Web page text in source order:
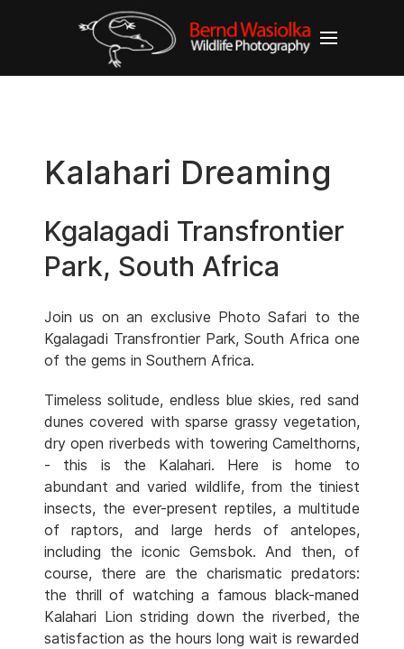
Kalahari Dreaming
Kgalagadi Transfrontier
Park, South Africa
Join us on an exclusive Photo Safari to the
Kgalagadi Transfrontier Park, South Africa one
of the gems in Southern Africa.
Timeless solitude, endless blue skies, red sand
dunes covered with sparse grassy vegetation,
dry open riverbeds with towering Camelthorns,
- this is the Kalahari. Here is home to
abundant and varied wildlife, from the tiniest
insects, the ever-present reptiles, a multitude
of raptors, and large herds of antelopes,
including the iconic Gemsbok. And then, of
course, there are the charismatic predators:
the thrill of watching a famous black-maned
Kalahari Lion striding down the riverbed, the
satisfaction as the hours long wait is rewarded